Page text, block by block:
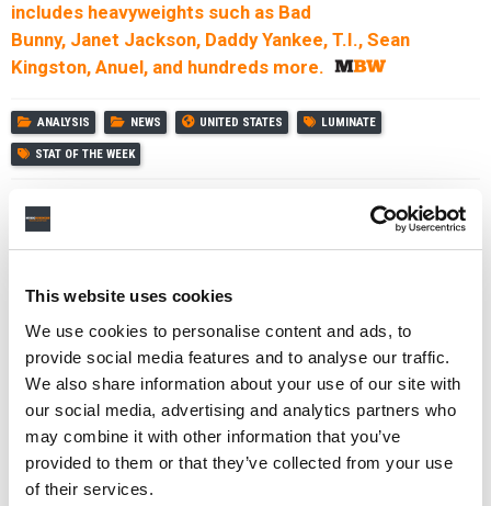
This website uses cookies
We use cookies to personalise content and ads, to
provide social media features and to analyse our traffic.
We also share information about your use of our site with
our social media, advertising and analytics partners who
may combine it with other information that you’ve
provided to them or that they’ve collected from your use
of their services.
includes heavyweights such as Bad
Bunny, Janet Jackson, Daddy Yankee, T.I., Sean
Kingston, Anuel, and hundreds more.
ANALYSIS NEWS UNITED STATES LUMINATE
STAT OF THE WEEK
META TOUTS INSTAGRAM AS MUSIC SUPERFAN HUB IN
NEW LUMINATE STUDY
HARVEY MASON JR. ON AI, GRAMMY ELIGIBILITY, AND
WHY HUMAN CREATIVITY WILL ALWAYS MATTER
HALF OF ALL PAID MUSIC STREAMS GLOBALLY STILL
TAKE PLACE IN JUST 4 COUNTRIES (AND OTHER
HIGHLIGHTS FROM LUMINATE’S LATEST REPORT).
INDIE MUSIC PUBLISHERS SAW REVENUES GROW 5.1%
TO $2.9BN IN 2024: IMPF